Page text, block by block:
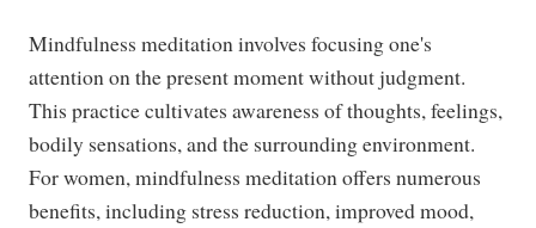
Mindfulness meditation involves focusing one's
attention on the present moment without judgment.
This practice cultivates awareness of thoughts, feelings,
bodily sensations, and the surrounding environment.
For women, mindfulness meditation offers numerous
benefits, including stress reduction, improved mood,